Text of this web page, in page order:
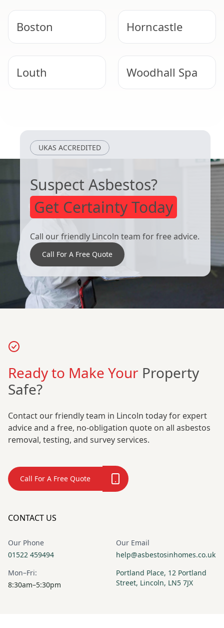
Boston Horncastle
Louth Woodhall Spa
UKAS ACCREDITED
Suspect Asbestos?
Get Certainty Today
Call our friendly Lincoln team for free advice.
Call For A Free Quote
Ready to Make Your Property
Safe?
Contact our friendly team in Lincoln today for expert
advice and a free, no-obligation quote on all asbestos
removal, testing, and survey services.
Call For A Free Quote
CONTACT US
Our Phone
01522 459494
Our Email
help@asbestosinhomes.co.uk
Mon–Fri:
8:30am–5:30pm
Portland Place, 12 Portland
Street, Lincoln, LN5 7JX